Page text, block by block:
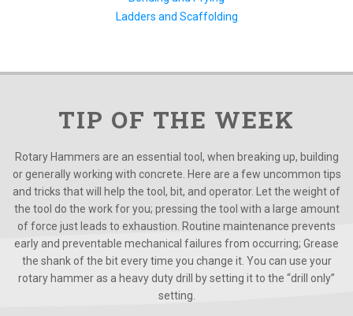
Ladders and Scaffolding
TIP OF THE WEEK
Rotary Hammers are an essential tool, when breaking up, building
or generally working with concrete. Here are a few uncommon tips
and tricks that will help the tool, bit, and operator. Let the weight of
the tool do the work for you; pressing the tool with a large amount
of force just leads to exhaustion. Routine maintenance prevents
early and preventable mechanical failures from occurring; Grease
the shank of the bit every time you change it. You can use your
rotary hammer as a heavy duty drill by setting it to the “drill only”
setting.